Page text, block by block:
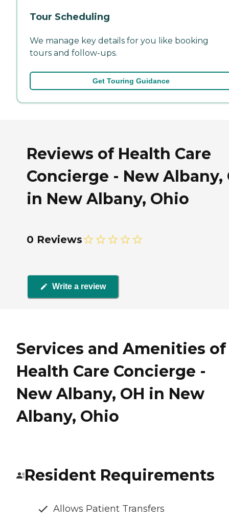
Tour Scheduling
We manage key details for you like booking
tours and follow-ups.
Get Touring Guidance
Reviews of Health Care
Concierge - New Albany,
in New Albany, Ohio
0 Reviews
Write a review
Services and Amenities of
Health Care Concierge -
New Albany, OH in New
Albany, Ohio
Resident Requirements
Allows Patient Transfers